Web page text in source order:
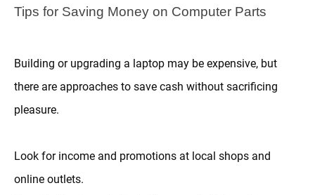
Tips for Saving Money on Computer Parts
Building or upgrading a laptop may be expensive, but
there are approaches to save cash without sacrificing
pleasure.
Look for income and promotions at local shops and
online outlets.